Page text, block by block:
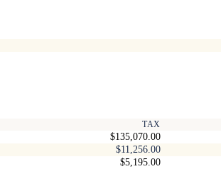
TAX
$135,070.00
$11,256.00
$5,195.00